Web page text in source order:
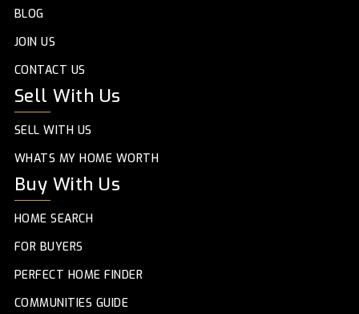
BLOG
JOIN US
CONTACT US
Sell With Us
SELL WITH US
WHATS MY HOME WORTH
Buy With Us
HOME SEARCH
FOR BUYERS
PERFECT HOME FINDER
COMMUNITIES GUIDE